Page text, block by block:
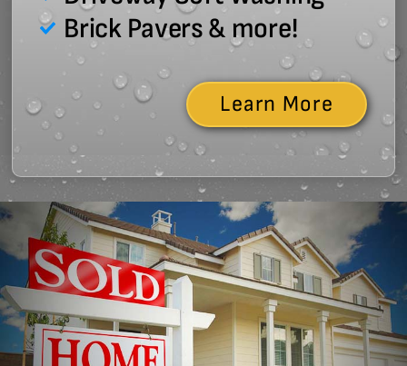
Brick Pavers & more!
Learn More